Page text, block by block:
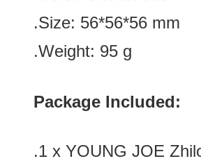
.Size: 56*56*56 mm
.Weight: 95 g
Package Included:
.1 x YOUNG JOE